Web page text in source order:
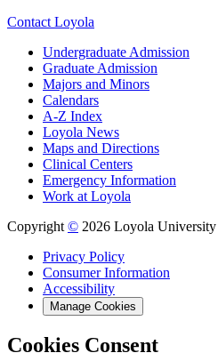
Contact Loyola
Undergraduate Admission
Graduate Admission
Majors and Minors
Calendars
A-Z Index
Loyola News
Maps and Directions
Clinical Centers
Emergency Information
Work at Loyola
Copyright © 2026 Loyola
Privacy Policy
Consumer Information
Accessibility
Manage Cookies
Cookies Consent